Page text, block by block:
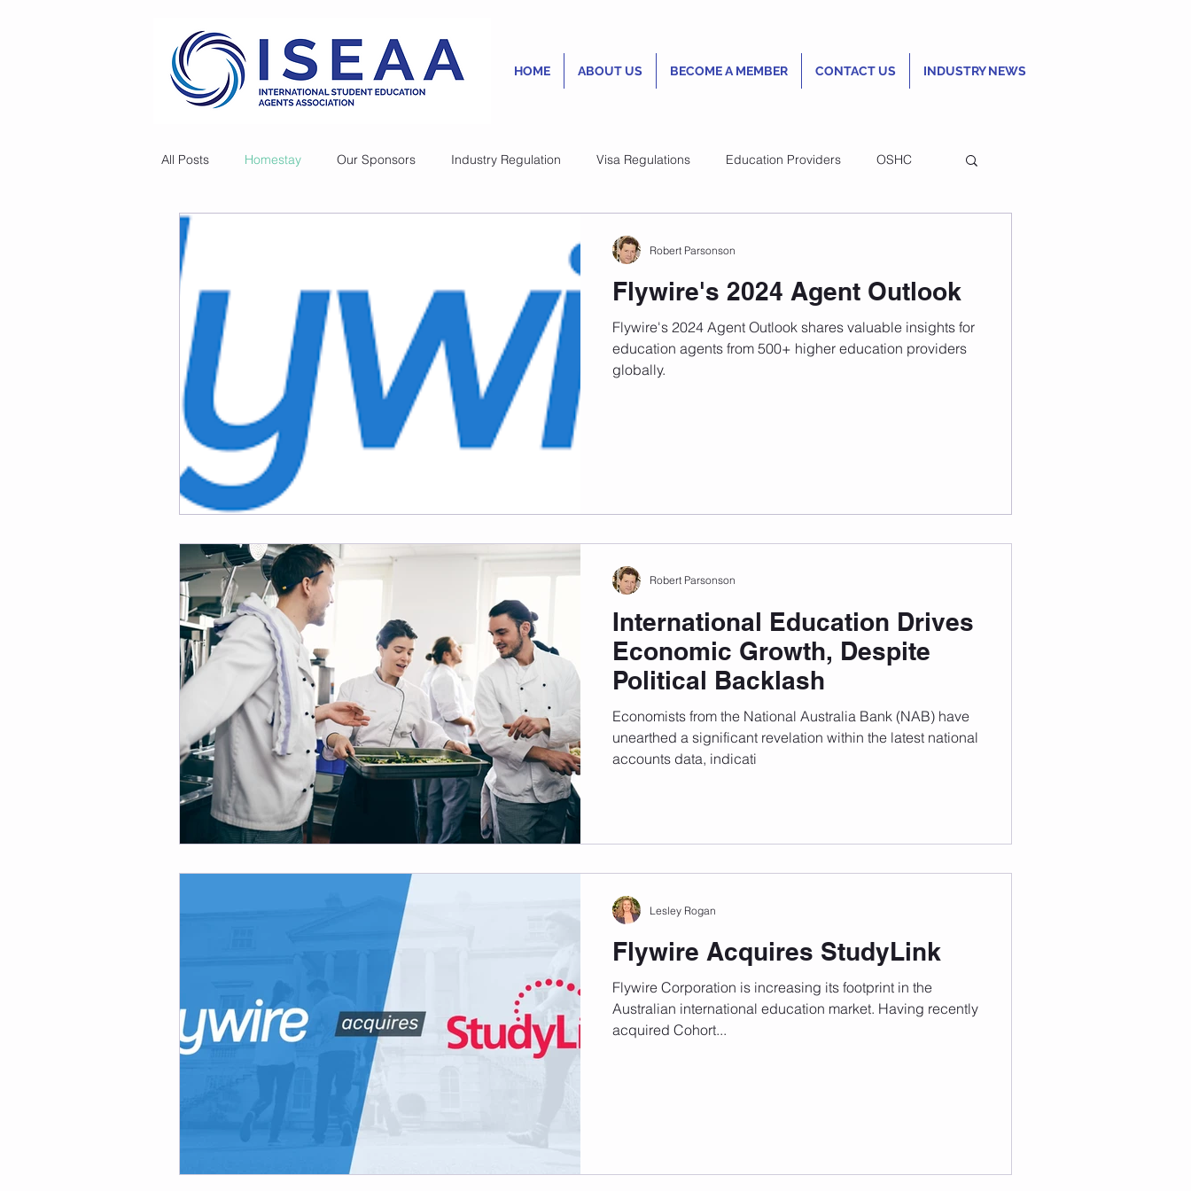
HOME ABOUT US BECOME A MEMBER CONTACT US INDUSTRY NEWS
All Posts Homestay Our Sponsors Industry Regulation Visa Regulations Education Providers OSHC
New Australian Homestay
Quality Standards to improve
International Student
accommodation experience
Lesley Rogan
Oct 13, 2023
1 min read
Flywire's 2024 Agent Outlook
Flywire's 2024 Agent Outlook shares valuable insights for
education agents from 500+ higher education providers
globally.
Robert Parsonson
International Education Drives
Economic Growth, Despite
Political Backlash
Economists from the National Australia Bank (NAB) have
unearthed a significant revelation within the latest national
accounts data, indicati
Robert Parsonson
Flywire Acquires StudyLink
Flywire Corporation is increasing its footprint in the
Australian international education market. Having recently
acquired Cohort...
Lesley Rogan